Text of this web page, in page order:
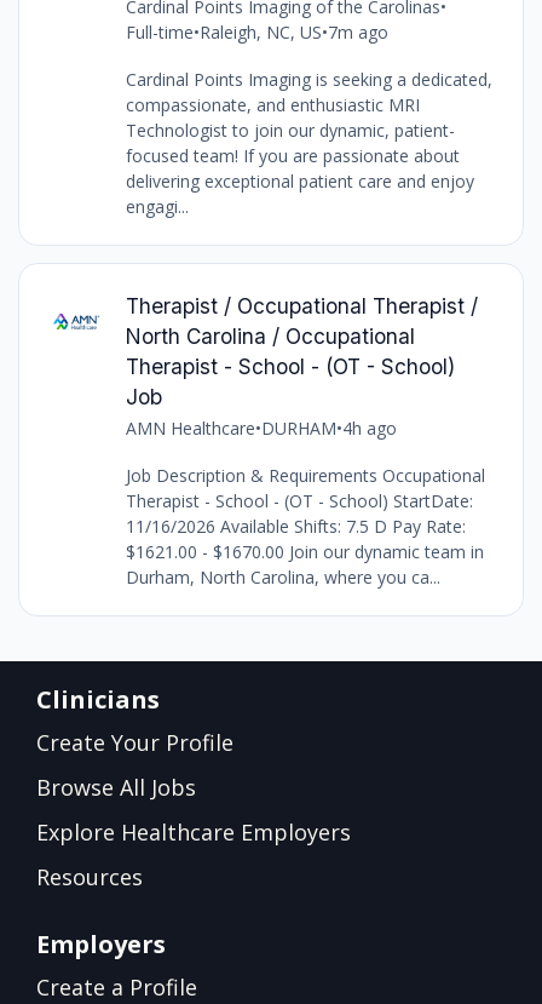
Cardinal Points Imaging of the Carolinas•
Full-time•Raleigh, NC, US•7m ago
Cardinal Points Imaging is seeking a dedicated,
compassionate, and enthusiastic MRI
Technologist to join our dynamic, patient-
focused team! If you are passionate about
delivering exceptional patient care and enjoy
engagi...
Therapist / Occupational Therapist /
North Carolina / Occupational
Therapist - School - (OT - School)
Job
AMN Healthcare•DURHAM•4h ago
Job Description & Requirements Occupational
Therapist - School - (OT - School) StartDate:
11/16/2026 Available Shifts: 7.5 D Pay Rate:
$1621.00 - $1670.00 Join our dynamic team in
Durham, North Carolina, where you ca...
Clinicians
Create Your Profile
Browse All Jobs
Explore Healthcare Employers
Resources
Employers
Create a Profile